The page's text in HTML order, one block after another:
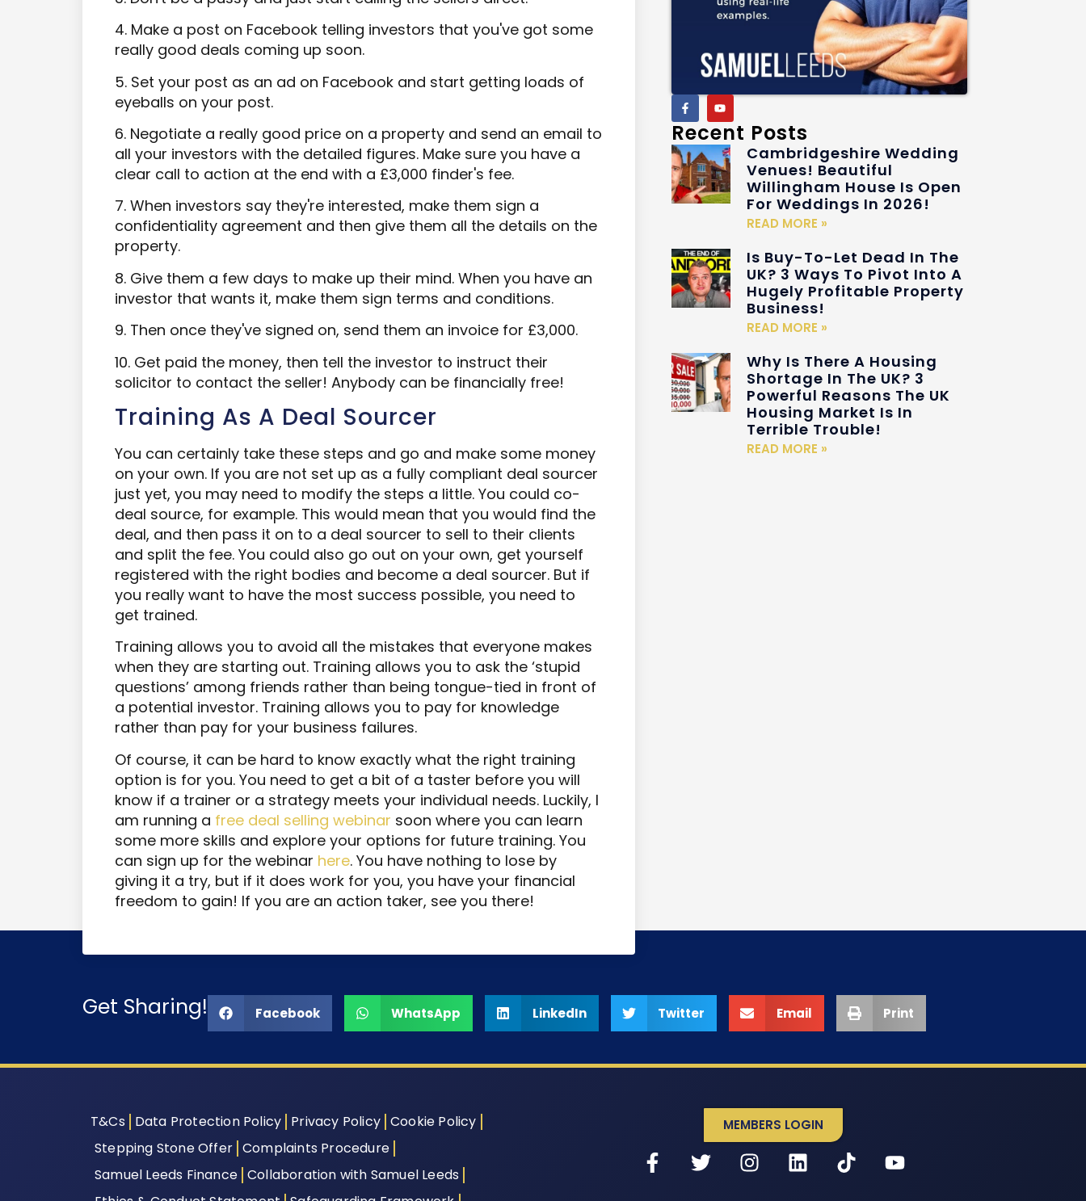
4. Make a post on Facebook telling investors that you've got some
really good deals coming up soon.
5. Set your post as an ad on Facebook and start getting loads of
eyeballs on your post.
6. Negotiate a really good price on a property and send an email to
all your investors with the detailed figures. Make sure you have a
clear call to action at the end with a £3,000 finder's fee.
7. When investors say they're interested, make them sign a
confidentiality agreement and then give them all the details on the
property.
8. Give them a few days to make up their mind. When you have an
investor that wants it, make them sign terms and conditions.
9. Then once they've signed on, send them an invoice for £3,000.
10. Get paid the money, then tell the investor to instruct their
solicitor to contact the seller! Anybody can be financially free!
Training As A Deal Sourcer
You can certainly take these steps and go and make some money
on your own. If you are not set up as a fully compliant deal sourcer
just yet, you may need to modify the steps a little. You could co-
deal source, for example. This would mean that you would find the
deal, and then pass it on to a deal sourcer to sell to their clients
and split the fee. You could also go out on your own, get yourself
registered with the right bodies and become a deal sourcer. But if
you really want to have the most success possible, you need to
get trained.
Training allows you to avoid all the mistakes that everyone makes
when they are starting out. Training allows you to ask the ‘stupid
questions’ among friends rather than being tongue-tied in front of
a potential investor. Training allows you to pay for knowledge
rather than pay for your business failures.
Of course, it can be hard to know exactly what the right training
option is for you. You need to get a bit of a taster before you will
know if a trainer or a strategy meets your individual needs. Luckily, I
am running a free deal selling webinar soon where you can learn
some more skills and explore your options for future training. You
can sign up for the webinar here. You have nothing to lose by
giving it a try, but if it does work for you, you have your financial
freedom to gain! If you are an action taker, see you there!
Recent Posts
Cambridgeshire Wedding
Venues! Beautiful
Willingham House Is Open
For Weddings In 2026!
READ MORE »
Is Buy-To-Let Dead In The
UK? 3 Ways To Pivot Into A
Hugely Profitable Property
Business!
READ MORE »
Why Is There A Housing
Shortage In The UK? 3
Powerful Reasons The UK
Housing Market Is In
Terrible Trouble!
READ MORE »
Get Sharing! Facebook WhatsApp LinkedIn Twitter Email Print
T&Cs Data Protection Policy Privacy Policy Cookie Policy
Stepping Stone Offer Complaints Procedure
Samuel Leeds Finance Collaboration with Samuel Leeds
MEMBERS LOGIN